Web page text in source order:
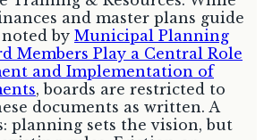
and master plans guide
by Municipal Planning
Members Play a Central Role
and Implementation of
, boards are restricted to
documents as written. A
planning sets the vision, but